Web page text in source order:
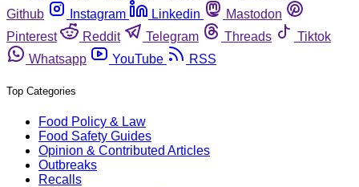
Github
Instagram Linkedin
Mastodon
Pinterest
Reddit Telegram Threads
Tiktok
Whatsapp
YouTube RSS
Top Categories
Food Policy & Law
Food Safety Guides
Opinion & Contributed Articles
Outbreaks
Recalls